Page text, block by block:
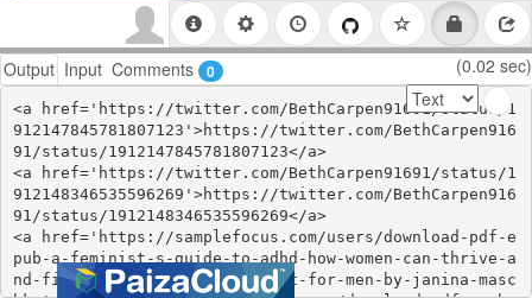
Output Input Comments 0 (0.02 sec)
<a href='https://twitter.com/BethCarpen91691/status/1
912147845781807123'>https://twitter.com/BethCarpen916
91/status/1912147845781807123</a>
<a href='https://twitter.com/BethCarpen91691/status/1
912148346535596269'>https://twitter.com/BethCarpen916
91/status/1912148346535596269</a>
<a href='https://samplefocus.com/users/download-pdf-e
pub-a-feminist-s-guide-to-adhd-how-women-can-thrive-a
nd-find-focus-in-a-world-built-for-men-by-janina-masc